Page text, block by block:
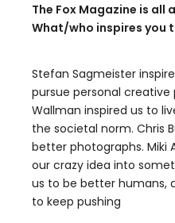
The Fox Magazine is
What/who inspires you
Stefan Sagmeister
pursue personal creative
Wallman inspired us to
the societal norm. Chris
better photographs. Miki
our crazy idea into
us to be better humans,
to keep pushing